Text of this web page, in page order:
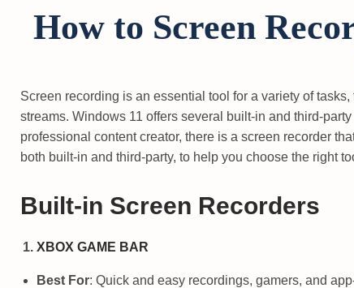
t
A
R
1
2
0
2
t
n
How to Screen
Screen recording is an essential tool for a variety of
streams. Windows 11 offers several built-in and third-
professional content creator, there is a screen recorder
both built-in and third-party, to help you choose the right
Built-in Screen Recorders
XBOX GAME BAR
Best For: Quick and easy recordings, gamers, and